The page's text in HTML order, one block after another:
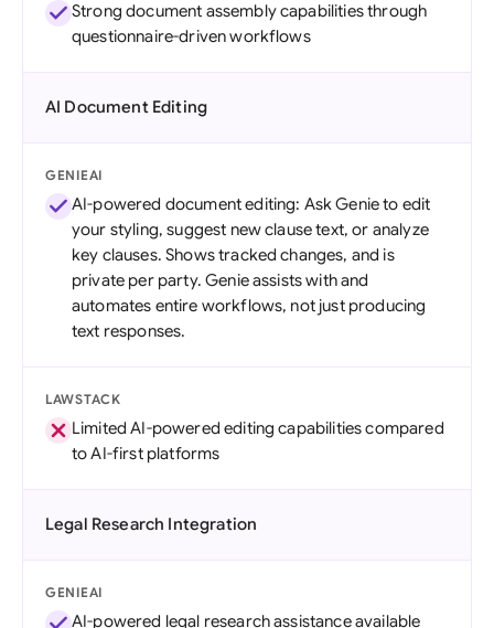
Strong document assembly capabilities through
questionnaire-driven workflows
AI Document Editing
GENIEAI
AI-powered document editing: Ask Genie to edit
your styling, suggest new clause text, or analyze
key clauses. Shows tracked changes, and is
private per party. Genie assists with and
automates entire workflows, not just producing
text responses.
LAWSTACK
Limited AI-powered editing capabilities compared
to AI-first platforms
Legal Research Integration
GENIEAI
AI-powered legal research assistance available